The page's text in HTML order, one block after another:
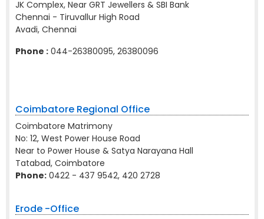
JK Complex, Near GRT Jewellers & SBI Bank
Chennai - Tiruvallur High Road
Avadi, Chennai
Phone : 044-26380095, 26380096
Coimbatore Regional Office
Coimbatore Matrimony
No: 12, West Power House Road
Near to Power House & Satya Narayana Hall
Tatabad, Coimbatore
Phone: 0422 - 437 9542, 420 2728
Erode -Office